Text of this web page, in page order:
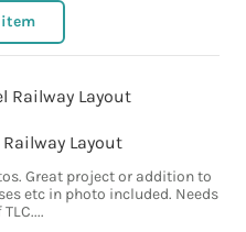
item
Layout
Great project or addition to
etc in photo included. Needs